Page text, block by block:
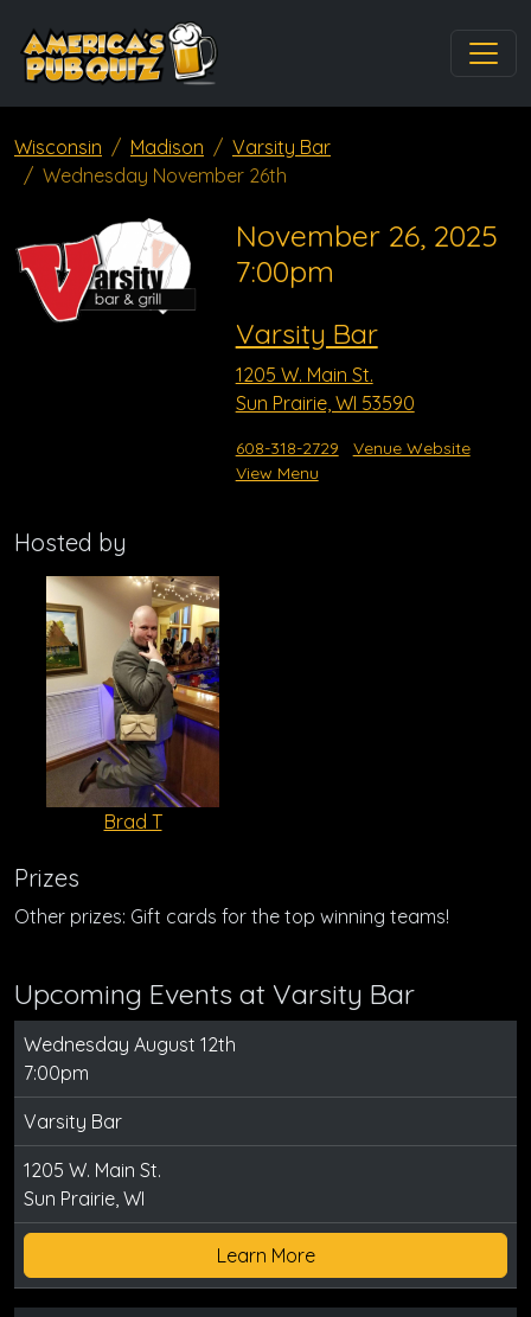
Wisconsin Madison
Varsity Bar
Wednesday November 26th
November 26, 2025
7:00pm
Varsity Bar
1205 W. Main St.
Sun Prairie, WI 53590
608-318-2729
Venue Website
View Menu
Hosted by
Brad T
Prizes
Other prizes: Gift cards for the top winning teams!
Upcoming Events at Varsity Bar
Wednesday August 12th
7:00pm
Varsity Bar
1205 W. Main St.
Sun Prairie, WI
Learn More